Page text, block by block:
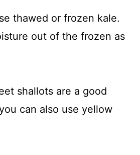
thawed or frozen kale.
out of the frozen as
shallots are a good
can also use yellow